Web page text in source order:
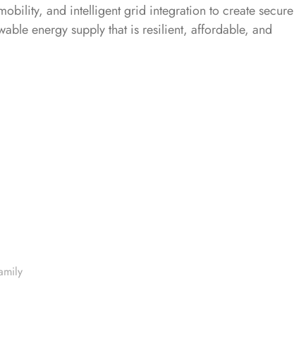
and intelligent grid integration to create secure
energy supply that is resilient, affordable, and